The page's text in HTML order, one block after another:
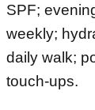
SPF;
weekly;
daily walk;
touch-ups.